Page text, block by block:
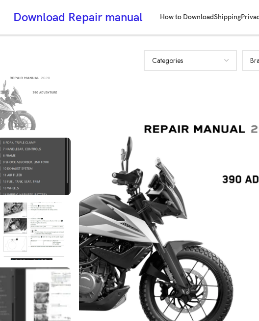
Download Repair manual How to DownloadShipping